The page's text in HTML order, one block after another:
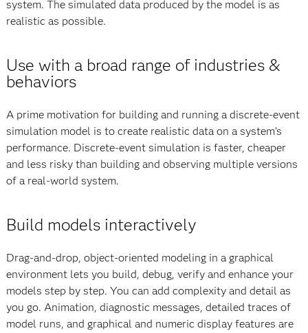
system. The simulated data produced by the model is as
realistic as possible.
Use with a broad range of industries &
behaviors
A prime motivation for building and running a discrete-event
simulation model is to create realistic data on a system’s
performance. Discrete-event simulation is faster, cheaper
and less risky than building and observing multiple versions
of a real-world system.
Build models interactively
Drag-and-drop, object-oriented modeling in a graphical
environment lets you build, debug, verify and enhance your
models step by step. You can add complexity and detail as
you go. Animation, diagnostic messages, detailed traces of
model runs, and graphical and numeric display features are